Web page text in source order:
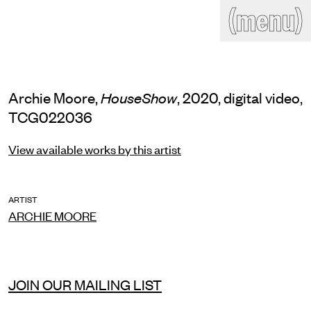
(menu)
(close)
Program Search
site Art fairs
Readings Stockroom
News Gallery
Contact
Archie Moore, HouseShow, 2020, digital video,
TCG022036
View available works by this artist
ARTIST
ARCHIE MOORE
JOIN OUR MAILING LIST